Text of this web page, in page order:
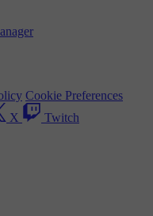
Cookie Preferences
X Twitch